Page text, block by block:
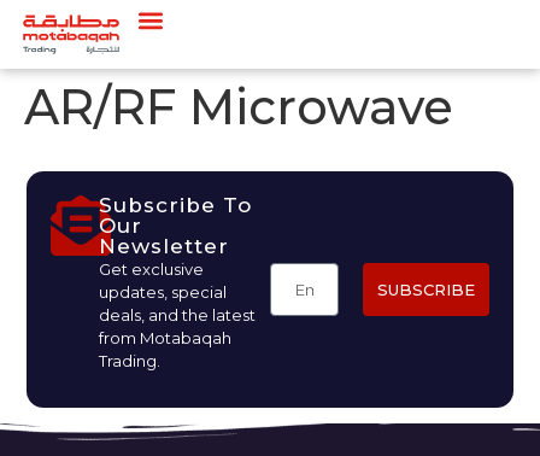
AR/RF Microwave
Subscribe To
Our
Newsletter
Get exclusive
updates, special
deals, and the latest
from Motabaqah
Trading.
SUBSCRIBE